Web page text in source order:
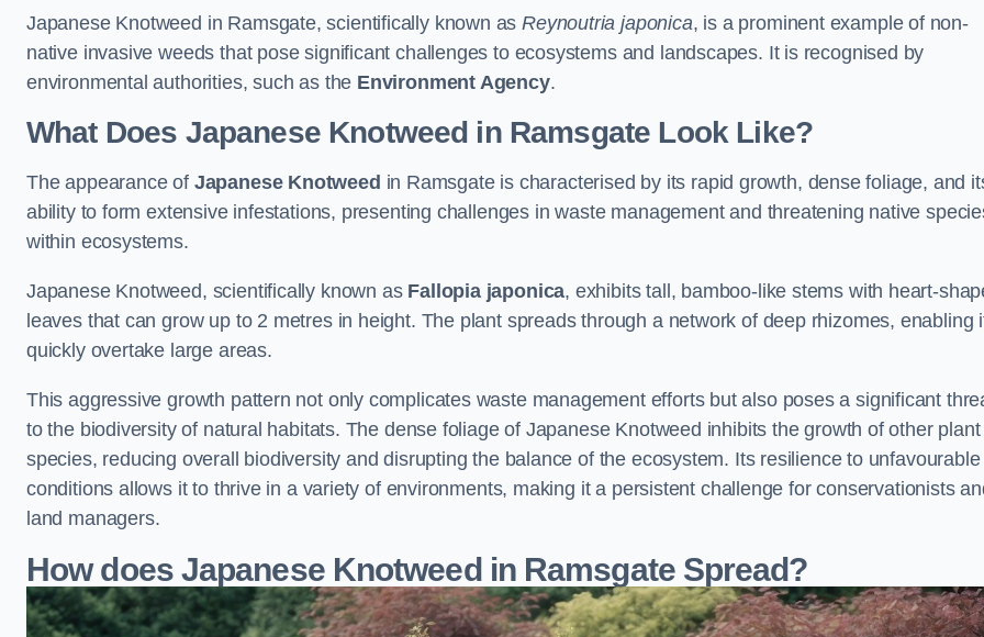
Japanese Knotweed in Ramsgate, scientifically known asReynoutria japonica, is a prominent example of non-
native invasive weeds that pose significant challenges to ecosystems and landscapes. It is recognised by
environmental authorities, such as the Environment Agency.
What Does Japanese Knotweed in Ramsgate Look Like?
The appearance of Japanese Knotweed in Ramsgate is characterised by its rapid growth, dense foliage, and
ability to form extensive infestations, presenting challenges in waste management and threatening native
within ecosystems.
Japanese Knotweed, scientifically known as Fallopia japonica, exhibits tall, bamboo-like stems with heart-
leaves that can grow up to 2 metres in height. The plant spreads through a network of deep rhizomes, enabling
quickly overtake large areas.
This aggressive growth pattern not only complicates waste management efforts but also poses a significant
to the biodiversity of natural habitats. The dense foliage of Japanese Knotweed inhibits the growth of other plant
species, reducing overall biodiversity and disrupting the balance of the ecosystem. Its resilience to unfavourable
conditions allows it to thrive in a variety of environments, making it a persistent challenge for conservationists
land managers.
How does Japanese Knotweed in Ramsgate Spread?